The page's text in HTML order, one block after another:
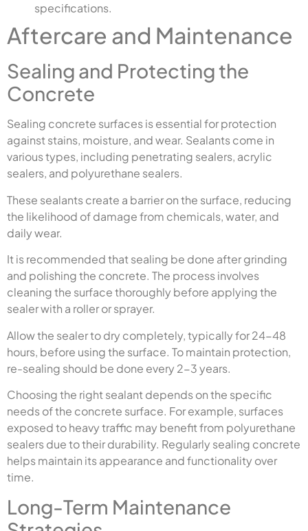
specifications.
Aftercare and Maintenance
Sealing and Protecting the
Concrete
Sealing concrete surfaces is essential for protection
against stains, moisture, and wear. Sealants come in
various types, including penetrating sealers, acrylic
sealers, and polyurethane sealers.
These sealants create a barrier on the surface, reducing
the likelihood of damage from chemicals, water, and
daily wear.
It is recommended that sealing be done after grinding
and polishing the concrete. The process involves
cleaning the surface thoroughly before applying the
sealer with a roller or sprayer.
Allow the sealer to dry completely, typically for 24-48
hours, before using the surface. To maintain protection,
re-sealing should be done every 2-3 years.
Choosing the right sealant depends on the specific
needs of the concrete surface. For example, surfaces
exposed to heavy traffic may benefit from polyurethane
sealers due to their durability. Regularly sealing concrete
helps maintain its appearance and functionality over
time.
Long-Term Maintenance